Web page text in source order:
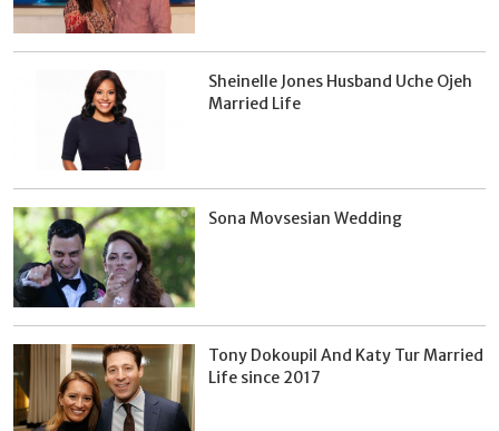
Sheinelle Jones Husband Uche Ojeh
Married Life
Sona Movsesian Wedding
Tony Dokoupil And Katy Tur Married
Life since 2017